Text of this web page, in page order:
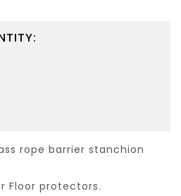
rope barrier stanchion
Floor protectors.